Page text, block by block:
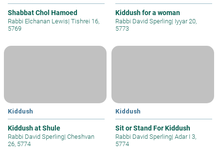
Shabbat Chol Hamoed
Rabbi Elchanan Lewis| Tishrei 16,
5769
Kiddush for a woman
Rabbi David Sperling| Iyyar 20,
5773
Kiddush
Kiddush at Shule
Rabbi David Sperling| Cheshvan
26, 5774
Kiddush
Sit or Stand For Kiddush
Rabbi David Sperling| Adar I 3,
5774